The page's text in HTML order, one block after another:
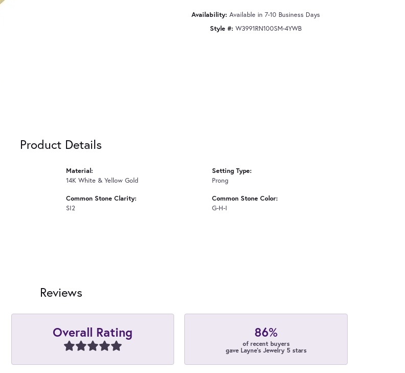
Availability: Available in 7-10 Business Days
Style #: W3991RN100SM-4YWB
Product Details
Material:
14K White & Yellow Gold
Common Stone Clarity:
SI2
Setting Type:
Prong
Common Stone Color:
G-H-I
Reviews
Overall Rating 86%
of recent buyers
gave Layne's Jewelry 5 stars